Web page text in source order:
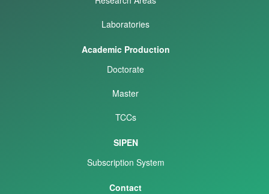
Laboratories
Academic Production
Doctorate
Master
TCCs
SIPEN
Subscription System
Contact